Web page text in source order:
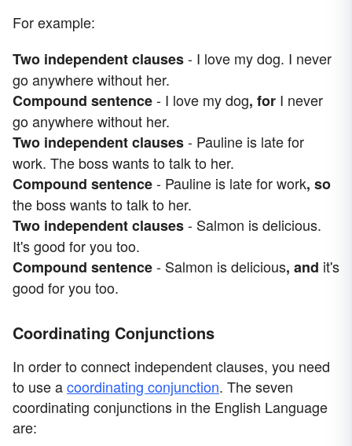
For example:
Two independent clauses- I love my dog. I never
go anywhere without her.
Compound sentence- I love my dog, for I never
go anywhere without her.
Two independent clauses- Pauline is late for
work. The boss wants to talk to her.
Compound sentence- Pauline is late for work, so
the boss wants to talk to her.
Two independent clauses- Salmon is delicious.
It's good for you too.
Compound sentence- Salmon is delicious, and it's
good for you too.
Coordinating Conjunctions
In order to connect independent clauses, you need
to use acoordinating conjunction. The seven
coordinating conjunctions in the English Language
are: